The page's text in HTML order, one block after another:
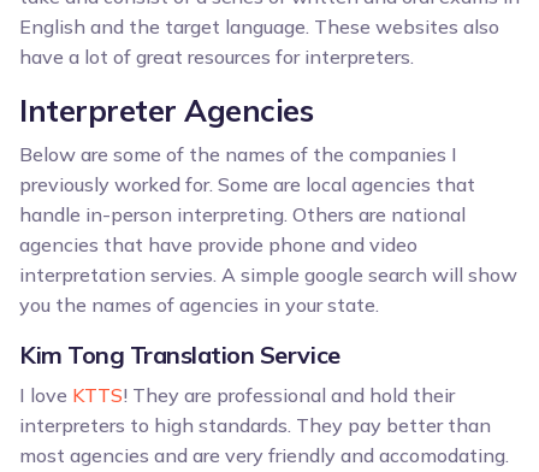
English and the target language. These websites also
have a lot of great resources for interpreters.
Interpreter Agencies
Below are some of the names of the companies I
previously worked for. Some are local agencies that
handle in-person interpreting. Others are national
agencies that have provide phone and video
interpretation servies. A simple google search will show
you the names of agencies in your state.
Kim Tong Translation Service
I love KTTS! They are professional and hold their
interpreters to high standards. They pay better than
most agencies and are very friendly and accomodating.